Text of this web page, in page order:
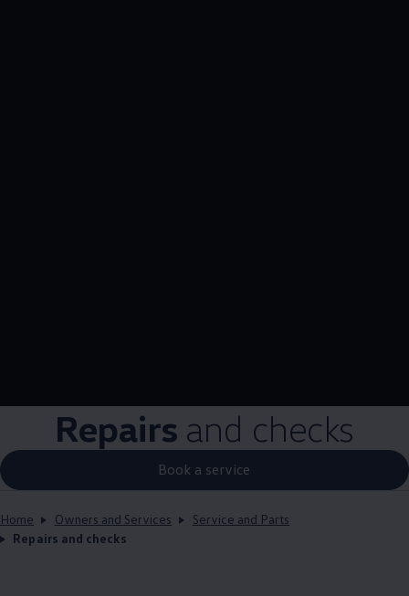
Repairs and checks
Book a service
Home Owners and Services
Service and Parts
Repairs and checks